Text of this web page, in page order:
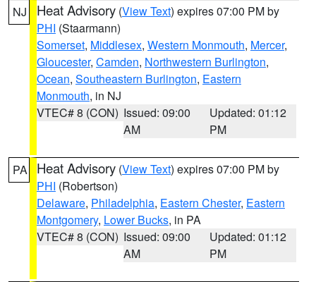
NJ Heat Advisory (View Text) expires 07:00 PM by
PHI (Staarmann)
Somerset, Middlesex, Western Monmouth, Mercer,
Gloucester, Camden, Northwestern Burlington,
Ocean, Southeastern Burlington, Eastern
Monmouth, in NJ
VTEC# 8 (CON) Issued: 09:00
AM
Updated: 01:12
PM
PA Heat Advisory (View Text) expires 07:00 PM by
PHI (Robertson)
Delaware, Philadelphia, Eastern Chester, Eastern
Montgomery, Lower Bucks, in PA
VTEC# 8 (CON) Issued: 09:00
AM
Updated: 01:12
PM